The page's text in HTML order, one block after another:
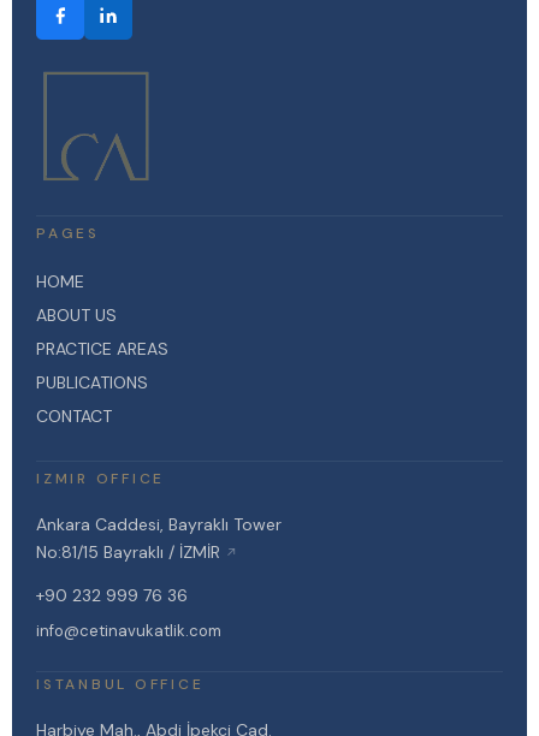
PAGES
HOME
ABOUT US
PRACTICE AREAS
PUBLICATIONS
CONTACT
IZMIR OFFICE
Ankara Caddesi, Bayraklı Tower
No:81/15 Bayraklı / İZMİR ↗
+90 232 999 76 36
info@cetinavukatlik.com
ISTANBUL OFFICE
Harbiye Mah., Abdi İpekçi Cad.